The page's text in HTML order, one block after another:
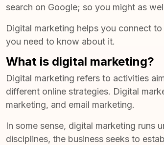
search on Google; so you might as
Digital marketing helps you connect
you need to know about it.
What is digital marketing?
Digital marketing refers to activities
different online strategies. Digital
marketing, and email marketing.
In some sense, digital marketing runs
disciplines, the business seeks to